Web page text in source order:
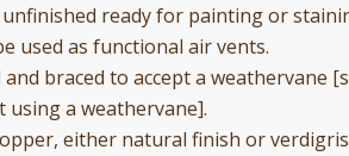
ready for painting or
used as functional air vents.
and braced to accept a weathervane
using a weathervane].
either natural finish or